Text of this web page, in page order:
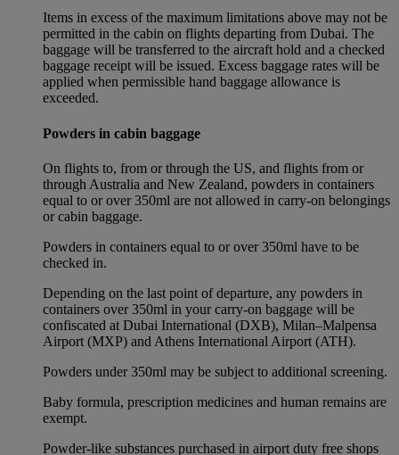
Items in excess of the maximum limitations above may not be
permitted in the cabin on flights departing from Dubai. The
baggage will be transferred to the aircraft hold and a checked
baggage receipt will be issued. Excess baggage rates will be
applied when permissible hand baggage allowance is
exceeded.
Powders in cabin baggage
On flights to, from or through the US, and flights from or
through Australia and New Zealand, powders in containers
equal to or over 350ml are not allowed in carry-on belongings
or cabin baggage.
Powders in containers equal to or over 350ml have to be
checked in.
Depending on the last point of departure, any powders in
containers over 350ml in your carry-on baggage will be
confiscated at Dubai International (DXB), Milan–Malpensa
Airport (MXP) and Athens International Airport (ATH).
Powders under 350ml may be subject to additional screening.
Baby formula, prescription medicines and human remains are
exempt.
Powder-like substances purchased in airport duty free shops